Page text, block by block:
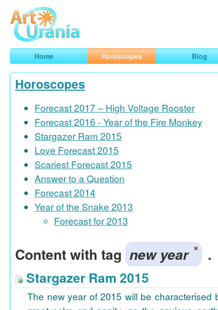
ArtUrania
Smart Horoscopes, Art and Traveling
Home Horoscopes Blog
Horoscopes
Forecast 2017 – High Voltage Rooster
Forecast 2016 - Year of the Fire Monkey
Stargazer Ram 2015
Love Forecast 2015
Scariest Forecast 2015
Answer to a Question
Forecast 2014
Year of the Snake 2013
Forecast for 2013
Content with tag new year .
Stargazer Ram 2015
The new year of 2015 will be characterised